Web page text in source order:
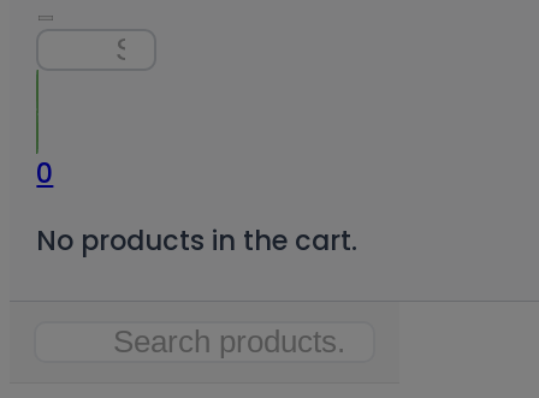
Search
0
No products in the cart.
Search